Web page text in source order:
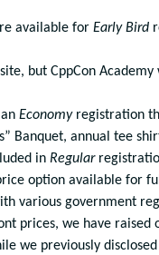
available for Early Bird
but CppCon
Economyregistration
Banquet, annual tee
in Regular
option available for
various government
prices, we have
we previously